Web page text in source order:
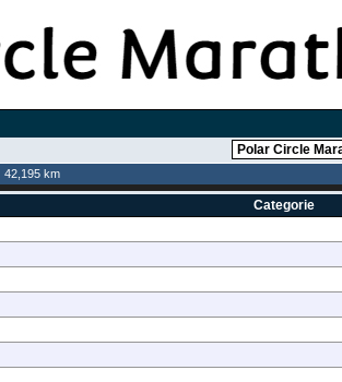
42,195 km
Categorie